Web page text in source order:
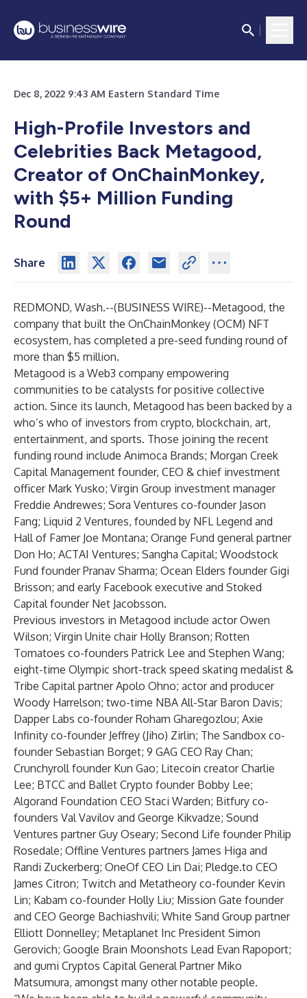
Dec 8, 2022 9:43 AM Eastern Standard Time
High-Profile Investors and
Celebrities Back Metagood,
Creator of OnChainMonkey,
with $5+ Million Funding
Round
Share
REDMOND, Wash.--(BUSINESS WIRE)--Metagood, the
company that built the OnChainMonkey (OCM) NFT
ecosystem, has completed a pre-seed funding round of
more than $5 million.
Metagood is a Web3 company empowering
communities to be catalysts for positive collective
action. Since its launch, Metagood has been backed by a
who’s who of investors from crypto, blockchain, art,
entertainment, and sports. Those joining the recent
funding round include Animoca Brands; Morgan Creek
Capital Management founder, CEO & chief investment
officer Mark Yusko; Virgin Group investment manager
Freddie Andrewes; Sora Ventures co-founder Jason
Fang; Liquid 2 Ventures, founded by NFL Legend and
Hall of Famer Joe Montana; Orange Fund general partner
Don Ho; ACTAI Ventures; Sangha Capital; Woodstock
Fund founder Pranav Sharma; Ocean Elders founder Gigi
Brisson; and early Facebook executive and Stoked
Capital founder Net Jacobsson.
Previous investors in Metagood include actor Owen
Wilson; Virgin Unite chair Holly Branson; Rotten
Tomatoes co-founders Patrick Lee and Stephen Wang;
eight-time Olympic short-track speed skating medalist &
Tribe Capital partner Apolo Ohno; actor and producer
Woody Harrelson; two-time NBA All-Star Baron Davis;
Dapper Labs co-founder Roham Gharegozlou; Axie
Infinity co-founder Jeffrey (Jiho) Zirlin; The Sandbox co-
founder Sebastian Borget; 9 GAG CEO Ray Chan;
Crunchyroll founder Kun Gao; Litecoin creator Charlie
Lee; BTCC and Ballet Crypto founder Bobby Lee;
Algorand Foundation CEO Staci Warden; Bitfury co-
founders Val Vavilov and George Kikvadze; Sound
Ventures partner Guy Oseary; Second Life founder Philip
Rosedale; Offline Ventures partners James Higa and
Randi Zuckerberg; OneOf CEO Lin Dai; Pledge.to CEO
James Citron; Twitch and Metatheory co-founder Kevin
Lin; Kabam co-founder Holly Liu; Mission Gate founder
and CEO George Bachiashvili; White Sand Group partner
Elliott Donnelley; Metaplanet Inc President Simon
Gerovich; Google Brain Moonshots Lead Evan Rapoport;
and gumi Cryptos Capital General Partner Miko
Matsumura, amongst many other notable people.